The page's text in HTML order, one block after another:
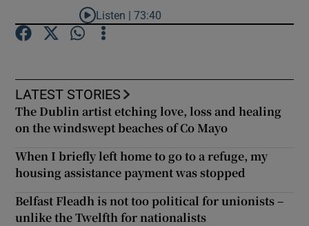
Show History sub sections
Show Sponsored sub sections
Listen to The Women’s Podcast Book Club:
Listen |73:40
LATEST STORIES
The Dublin artist etching love, loss and healing
on the windswept beaches of Co Mayo
When I briefly left home to go to a refuge, my
housing assistance payment was stopped
Belfast Fleadh is not too political for unionists –
unlike the Twelfth for nationalists